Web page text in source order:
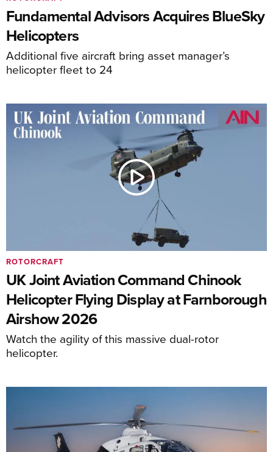
Fundamental Advisors Acquires BlueSky
Helicopters
Additional five aircraft bring asset manager’s
helicopter fleet to 24
UK Joint Aviation Command Chinook
Helicopter Flying Display at Farnborough
Airshow 2026
Watch the agility of this massive dual-rotor
helicopter.
ROTORCRAFT